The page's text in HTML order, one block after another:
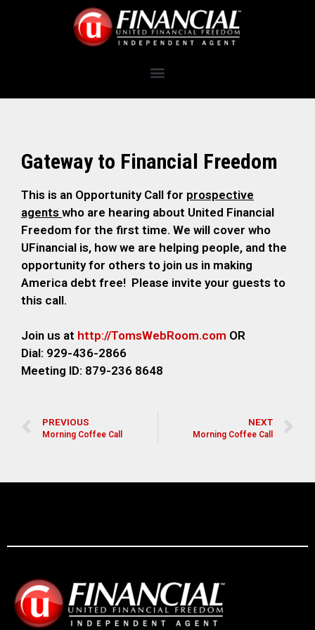
Gateway to Financial Freedom
This is an Opportunity Call for prospective
agents who are hearing about United Financial
Freedom for the first time. We will cover who
UFinancial is, how we are helping people, and the
opportunity for others to join us in making
America debt free! Please invite your guests to
this call.
Join us at http://TomsWebRoom.com OR
Dial: 929-436-2866
Meeting ID: 879-236 8648
PREVIOUS
Morning Coffee Call
NEXT
Morning Coffee Call